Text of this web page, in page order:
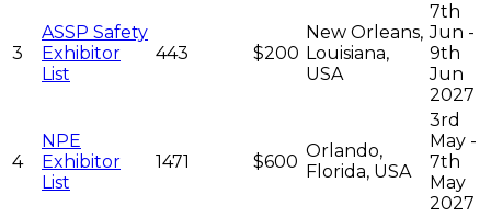
3
ASSP Safety
Exhibitor
List
443 $200
New Orleans,
Louisiana,
USA
7th
Jun -
9th
Jun
2027
4
NPE
Exhibitor
List
1471 $600
Orlando,
Florida, USA
3rd
May -
7th
May
2027